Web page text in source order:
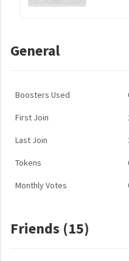
General
Boosters Used
First Join
Last Join
Tokens
Monthly Votes
Friends (15)